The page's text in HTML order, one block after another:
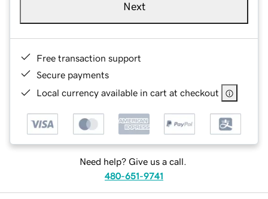
Next
Free transaction support
Secure payments
Local currency available in cart at checkout
Need help? Give us a call.
480-651-9741